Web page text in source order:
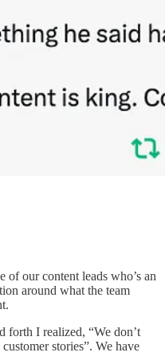
of our content leads who’s an
around what the team
forth I realized, “We don’t
stories”. We have